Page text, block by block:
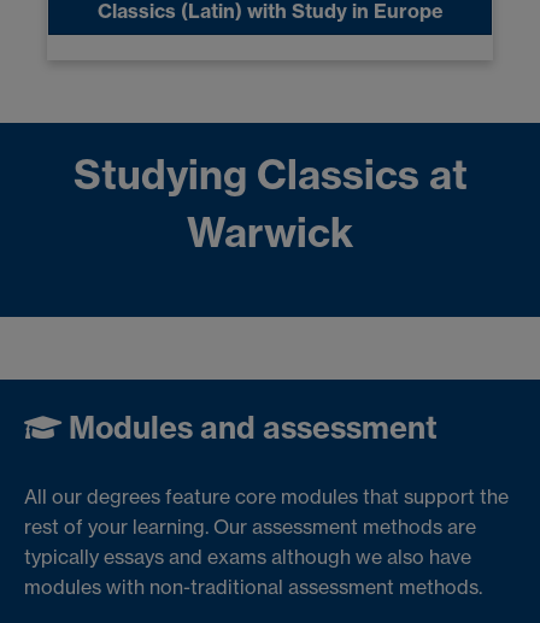
Classics (Latin) with Study in Europe
Studying Classics at
Warwick
Modules and assessment
All our degrees feature core modules that support the
rest of your learning. Our assessment methods are
typically essays and exams although we also have
modules with non-traditional assessment methods.